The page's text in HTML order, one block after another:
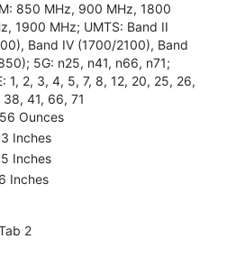
850 MHz, 900 MHz, 1800
1900 MHz; UMTS: Band II
Band IV (1700/2100), Band
5G: n25, n41, n66, n71;
1, 2, 3, 4, 5, 7, 8, 12, 20, 25, 26,
38, 41, 66, 71
Ounces
Inches
Inches
Inches
2